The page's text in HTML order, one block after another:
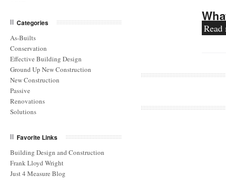
Categories
As-Builts
Conservation
Effective Building Design
Ground Up New Construction
New Construction
Passive
Renovations
Solutions
Favorite Links
Building Design and Construction
Frank Lloyd Wright
Just 4 Measure Blog